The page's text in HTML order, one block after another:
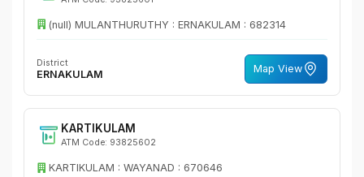
(null) MULANTHURUTHY : ERNAKULAM : 682314
District
ERNAKULAM Map View
KARTIKULAM
ATM Code: 93825602
KARTIKULAM : WAYANAD : 670646